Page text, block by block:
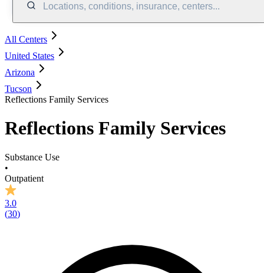
Locations, conditions, insurance, centers...
All Centers
United States
Arizona
Tucson
Reflections Family Services
Reflections Family Services
Substance Use
•
Outpatient
3.0
(30)